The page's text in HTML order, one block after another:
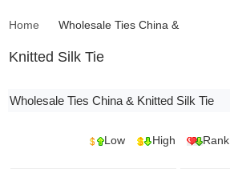
Home Wholesale Ties China &
Knitted Silk Tie
Wholesale Ties China & Knitted Silk Tie
Low High Rank